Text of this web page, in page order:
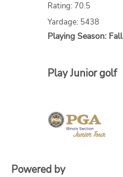
Rating: 70.5
Yardage: 5438
Playing Season: Fall
Play Junior golf
Powered by